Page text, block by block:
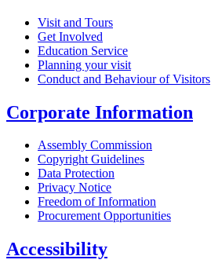
Visit and Tours
Get Involved
Education Service
Planning your visit
Conduct and Behaviour of Visitors
Corporate Information
Assembly Commission
Copyright Guidelines
Data Protection
Privacy Notice
Freedom of Information
Procurement Opportunities
Accessibility